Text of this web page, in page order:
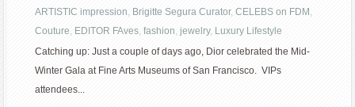
ARTISTIC impression, Brigitte Segura Curator,CELEBS on FDM ,
Couture, EDITOR FAves,fashion,jewelry, Luxury Lifestyle
Catching up: Just a couple of days ago, Dior celebrated the Mid-
Winter Gala at Fine Arts Museums of San Francisco. VIPs
attendees...